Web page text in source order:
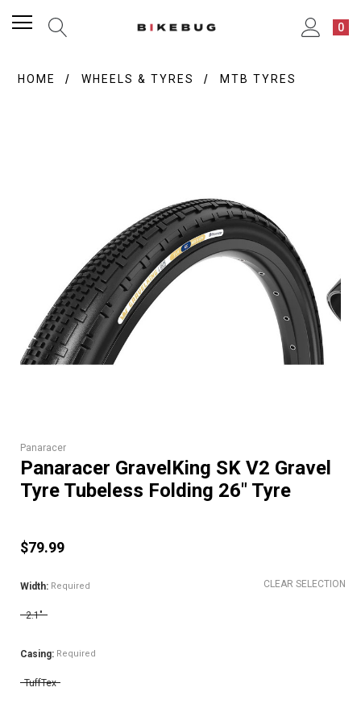
0
HOME WHEELS & TYRES MTB TYRES
Panaracer
Panaracer GravelKing SK V2 Gravel
Tyre Tubeless Folding 26" Tyre
$79.99
CLEAR SELECTION
Width: Required
2.1"
Casing: Required
TuffTex